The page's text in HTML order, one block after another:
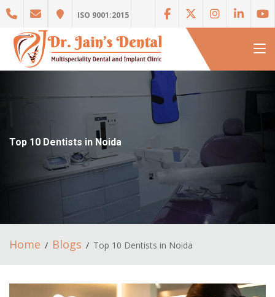
ISO 9001:2015
Top 10 Dentists in Noida
Home Blogs Top 10 Dentists in Noida